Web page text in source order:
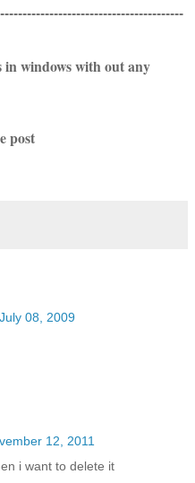
windows with out any
post
08, 2009
12, 2011
i want to delete it